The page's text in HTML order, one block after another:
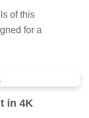
of this
for a
in 4K